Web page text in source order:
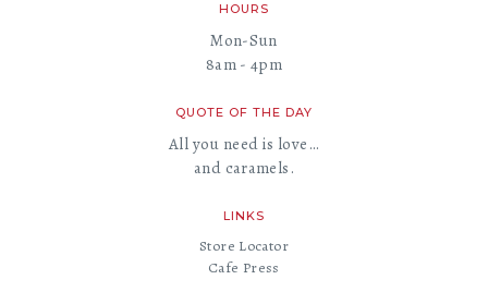
HOURS
Mon-Sun
8am - 4pm
QUOTE OF THE DAY
All you need is love…
and caramels.
LINKS
Store Locator
Cafe Press